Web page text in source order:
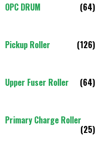
OPC DRUM (64)
Pickup Roller (126)
Upper Fuser Roller (64)
Primary Charge Roller
(25)